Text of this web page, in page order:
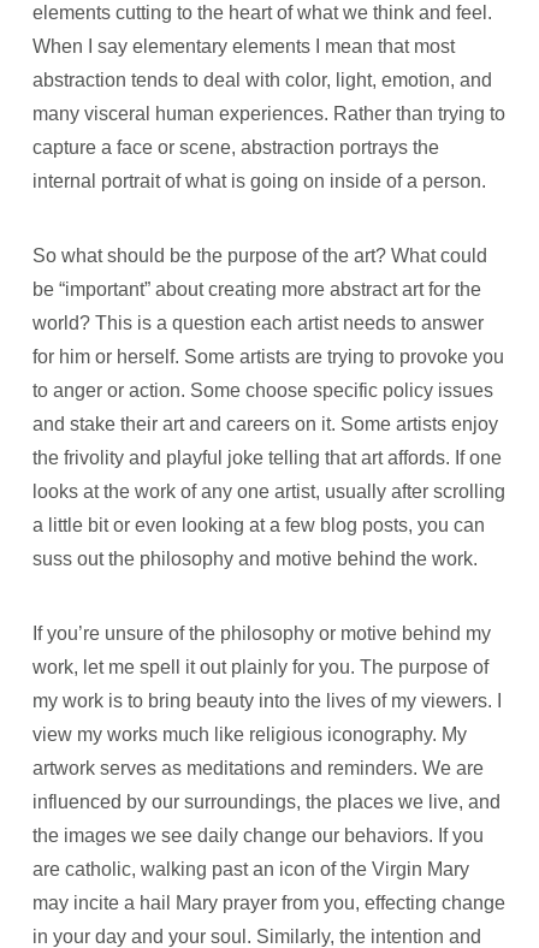
elements cutting to the heart of what we think and feel.
When I say elementary elements I mean that most
abstraction tends to deal with color, light, emotion, and
many visceral human experiences. Rather than trying to
capture a face or scene, abstraction portrays the
internal portrait of what is going on inside of a person.
So what should be the purpose of the art? What could
be “important” about creating more abstract art for the
world? This is a question each artist needs to answer
for him or herself. Some artists are trying to provoke you
to anger or action. Some choose specific policy issues
and stake their art and careers on it. Some artists enjoy
the frivolity and playful joke telling that art affords. If one
looks at the work of any one artist, usually after scrolling
a little bit or even looking at a few blog posts, you can
suss out the philosophy and motive behind the work.
If you’re unsure of the philosophy or motive behind my
work, let me spell it out plainly for you. The purpose of
my work is to bring beauty into the lives of my viewers. I
view my works much like religious iconography. My
artwork serves as meditations and reminders. We are
influenced by our surroundings, the places we live, and
the images we see daily change our behaviors. If you
are catholic, walking past an icon of the Virgin Mary
may incite a hail Mary prayer from you, effecting change
in your day and your soul. Similarly, the intention and